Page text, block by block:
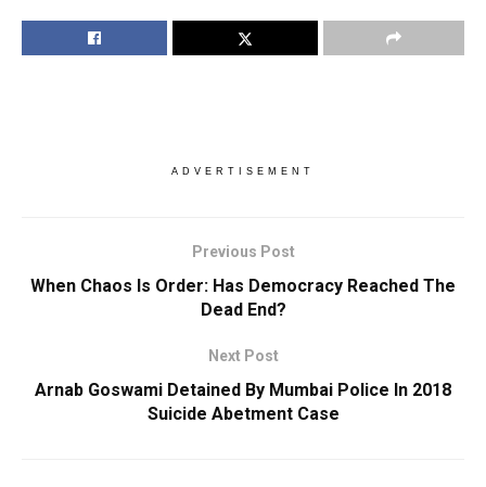
ADVERTISEMENT
Previous Post
When Chaos Is Order: Has Democracy Reached The
Dead End?
Next Post
Arnab Goswami Detained By Mumbai Police In 2018
Suicide Abetment Case